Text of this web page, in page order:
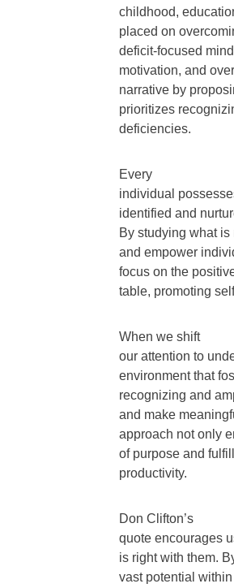
childhood,
placed on
deficit-focused
motivation, and
narrative by
prioritizes
deficiencies.
Every
individual
identified and
By studying what
and empower
focus on the
table, promoting
When we shift
our attention to
environment that
recognizing and
and make
approach not only
of purpose and
productivity.
Don Clifton’s
quote encourages
is right with them.
vast potential